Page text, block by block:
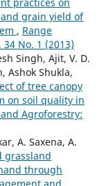
grain yield of
, Range
No. 1 (2013)
Singh, Ajit, V. D.
Ashok Shukla,
of tree canopy
on soil quality in
Agroforestry:
A. Saxena, A.
grassland
through
and